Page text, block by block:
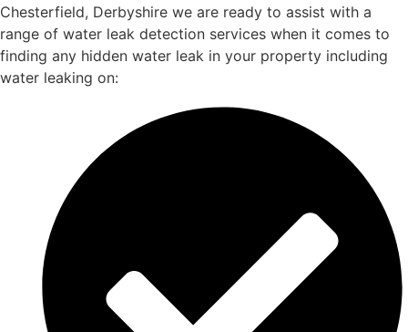
Chesterfield, Derbyshire we are ready to assist with a
range of water leak detection services when it comes to
finding any hidden water leak in your property including
water leaking on: